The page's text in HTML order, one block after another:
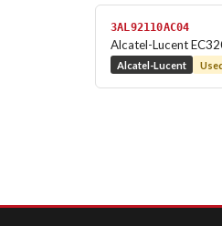
3AL92110AC04
Alcatel-Lucent
Alcatel-Lucent